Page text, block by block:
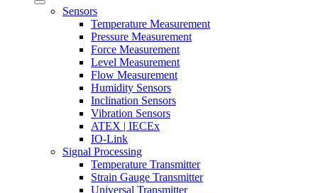
Sensors
Temperature Measurement
Pressure Measurement
Force Measurement
Level Measurement
Flow Measurement
Humidity Sensors
Inclination Sensors
Vibration Sensors
ATEX | IECEx
IO-Link
Signal Processing
Temperature Transmitter
Strain Gauge Transmitter
Universal Transmitter